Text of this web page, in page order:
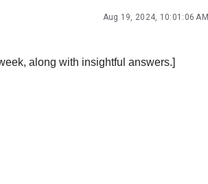
Aug 19, 2024, 10:01:06 AM
along with insightful answers.]